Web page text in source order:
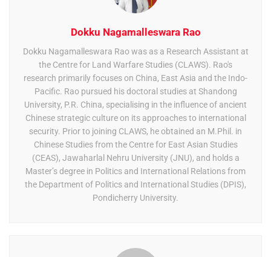
Dokku Nagamalleswara Rao
Dokku Nagamalleswara Rao was as a Research Assistant at
the Centre for Land Warfare Studies (CLAWS). Rao's
research primarily focuses on China, East Asia and the Indo-
Pacific. Rao pursued his doctoral studies at Shandong
University, P.R. China, specialising in the influence of ancient
Chinese strategic culture on its approaches to international
security. Prior to joining CLAWS, he obtained an M.Phil. in
Chinese Studies from the Centre for East Asian Studies
(CEAS), Jawaharlal Nehru University (JNU), and holds a
Master’s degree in Politics and International Relations from
the Department of Politics and International Studies (DPIS),
Pondicherry University.